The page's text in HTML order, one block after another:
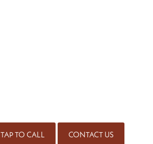
TAP TO CALL CONTACT US